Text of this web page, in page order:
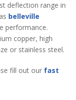
deflection range in
belleville
performance.
copper, high
or stainless steel.
fill out our fast